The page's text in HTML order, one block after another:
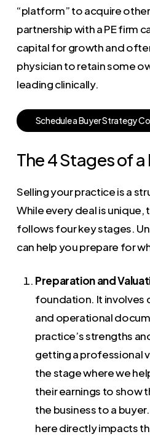
“platform” to acquire
partnership with a PE firm
capital for growth and
physician to retain some
leading clinically.
ScheduleaBuyerStrategyCo
The 4 Stages of
Selling your practice is a
While every deal is
follows four key stages.
can help you prepare for
Preparation and
foundation. It involves
and operational
practice’s strengths
getting a professional
the stage where we
their earnings to show
the business to a
here directly impacts